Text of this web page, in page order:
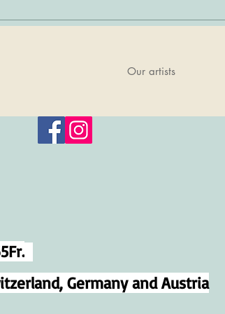
Our artists
Germany and Austria